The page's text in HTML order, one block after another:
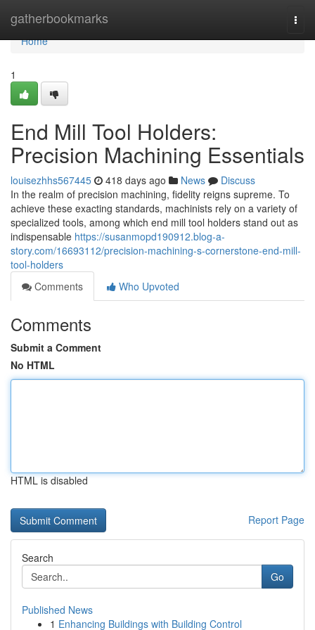
gatherbookmarks
Home
Home
1
End Mill Tool Holders:
Precision Machining Essentials
louisezhhs567445 418 days ago News
Discuss
In the realm of precision machining, fidelity reigns supreme. To
achieve these exacting standards, machinists rely on a variety of
specialized tools, among which end mill tool holders stand out as
indispensable https://susanmopd190912.blog-a-
story.com/16693112/precision-machining-s-cornerstone-end-mill-
tool-holders
Comments
Who Upvoted
Comments
Submit a Comment
No HTML
HTML is disabled
Report Page
Search
Go
Published News
1 Enhancing Buildings with Building Control